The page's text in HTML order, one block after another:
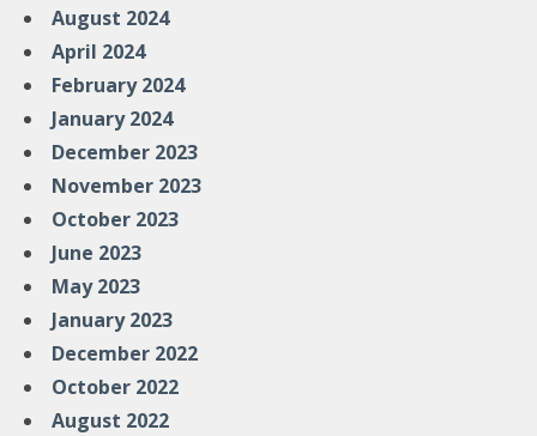
August 2024
April 2024
February 2024
January 2024
December 2023
November 2023
October 2023
June 2023
May 2023
January 2023
December 2022
October 2022
August 2022